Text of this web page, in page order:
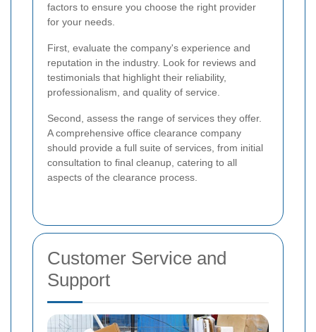
factors to ensure you choose the right provider
for your needs.
First, evaluate the company's experience and
reputation in the industry. Look for reviews and
testimonials that highlight their reliability,
professionalism, and quality of service.
Second, assess the range of services they offer.
A comprehensive office clearance company
should provide a full suite of services, from initial
consultation to final cleanup, catering to all
aspects of the clearance process.
Customer Service and
Support